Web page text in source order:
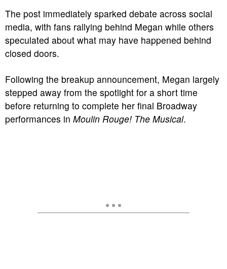
The post immediately sparked debate across social
media, with fans rallying behind Megan while others
speculated about what may have happened behind
closed doors.
Following the breakup announcement, Megan largely
stepped away from the spotlight for a short time
before returning to complete her final Broadway
performances in Moulin Rouge! The Musical.